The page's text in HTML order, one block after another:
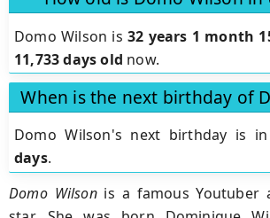
Domo Wilson is 32 years 1 month
11,733 days old now.
When is the next birthday of
Domo Wilson's next birthday is in
days.
Domo Wilsonis a famous Youtuber